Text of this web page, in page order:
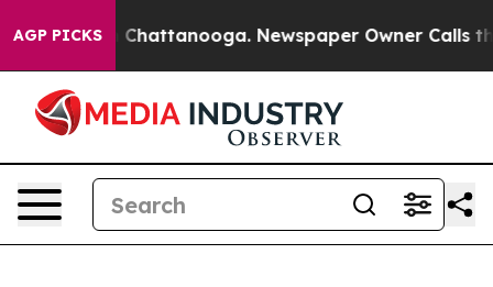
AGP PICKS
in Chattanooga. Newspaper Owner Calls the